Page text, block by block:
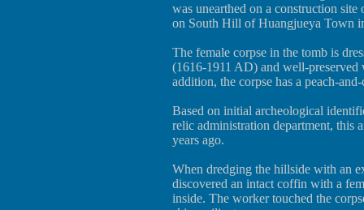
was unearthed on a construction
on South Hill of Huangjueya Town
The female corpse in the tomb is
(1616-1911 AD) and well-preserved
addition, the corpse has a peach-
Based on initial archeological
relic administration department, this
years ago.
When dredging the hillside with an
discovered an intact coffin with a
inside. The worker touched the